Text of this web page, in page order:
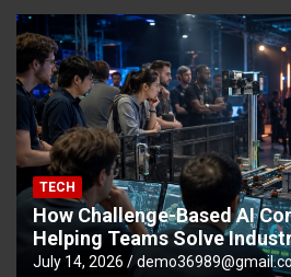
TECH
How Challenge-Based AI
Helping Teams Solve
July 14, 2026